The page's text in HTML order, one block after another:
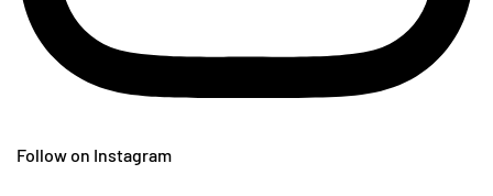
Follow on Instagram